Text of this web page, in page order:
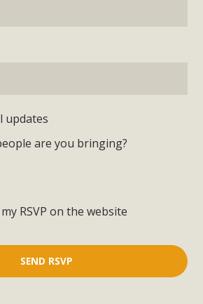
updates
are you bringing?
RSVP on the website